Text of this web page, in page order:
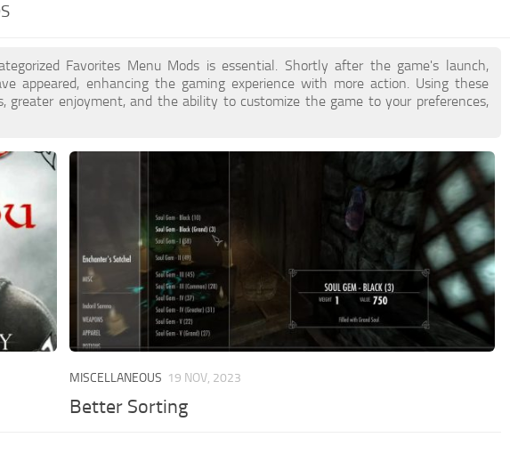
Favorites Menu Mods is essential. Shortly after the game's launch,
appeared, enhancing the gaming experience with more action. Using these
greater enjoyment, and the ability to customize the game to your preferences,
MISCELLANEOUS 19 NOV, 2023
Better Sorting